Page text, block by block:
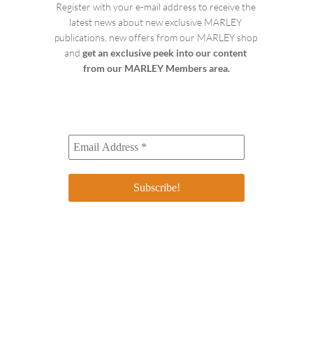
Register with your e-mail address to receive the
latest news about new exclusive MARLEY
publications, new offers from our MARLEY shop
and get an exclusive peek into our content
from our MARLEY Members area.